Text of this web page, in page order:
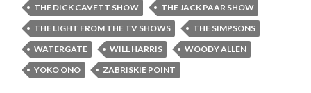
THE DICK CAVETT SHOW
THE JACK PAAR SHOW
THE LIGHT FROM THE TV SHOWS
THE SIMPSONS
WATERGATE
WILL HARRIS
WOODY ALLEN
YOKO ONO
ZABRISKIE POINT